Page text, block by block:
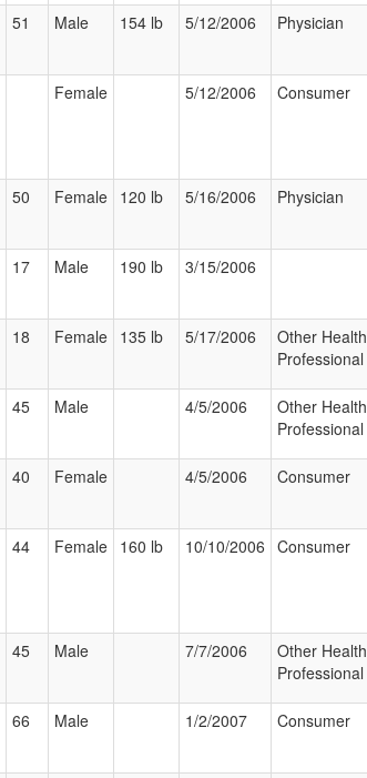
51 Male 154 lb 5/12/2006 Physician
Female 5/12/2006 Consumer
50 Female 120 lb 5/16/2006 Physician
17 Male 190 lb 3/15/2006
18 Female 135 lb 5/17/2006
Other Health
Professional
45 Male 4/5/2006
Other Health
Professional
40 Female 4/5/2006 Consumer
44 Female 160 lb 10/10/2006 Consumer
45 Male 7/7/2006
Other Health
Professional
66 Male 1/2/2007 Consumer